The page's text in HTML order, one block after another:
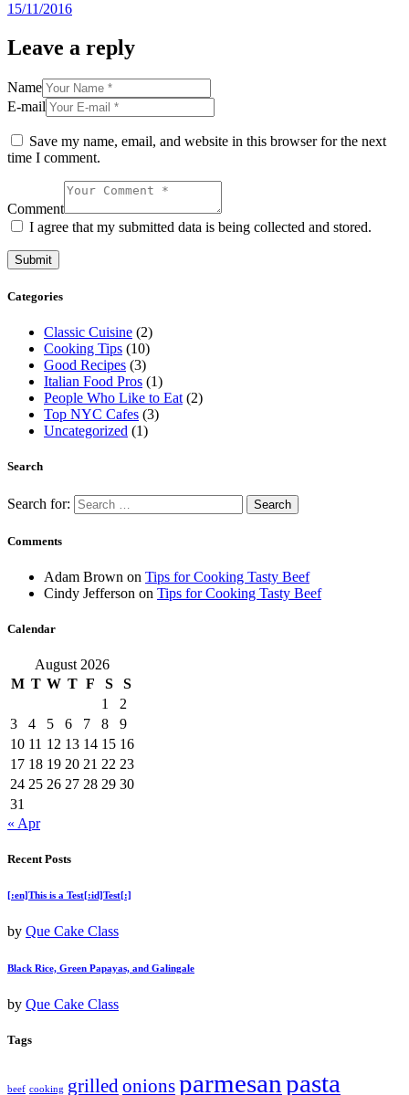
15/11/2016
Leave a reply
Name
E-mail
Save my name, email, and website in this browser for the next
time I comment.
Comment
I agree that my submitted data is being collected and stored.
Categories
Classic Cuisine (2)
Cooking Tips (10)
Good Recipes (3)
Italian Food Pros (1)
People Who Like to Eat (2)
Top NYC Cafes (3)
Uncategorized (1)
Search
Search for:
Comments
Adam Brown on Tips for Cooking Tasty Beef
Cindy Jefferson on Tips for Cooking Tasty Beef
Calendar
August 2026
M T W T F S
S
1
2
3
4 5 6 7 8
9
10 11 12 13 14 15 16
17 18 19 20 21 22 23
24 25 26 27 28 29 30
31
« Apr
Recent Posts
[:en]This is a Test[:id]Test[:]
by Que Cake Class
Black Rice, Green Papayas, and Galingale
by Que Cake Class
Tags
beef cooking grilled onionsparmesanpasta